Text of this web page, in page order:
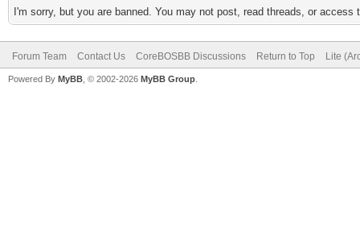
I'm sorry, but you are banned. You may not post, read threads, or
Forum Team Contact Us CoreBOSBB Discussions Return to Top Lite
Powered By MyBB , © 2002-2026 MyBB Group